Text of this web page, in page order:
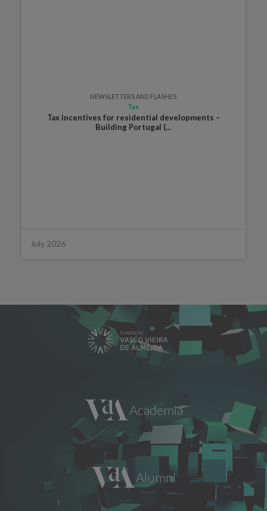
NEWSLETTERS AND FLASHES
Tax
Tax incentives for residential developments –
Building Portugal (...
July 2026